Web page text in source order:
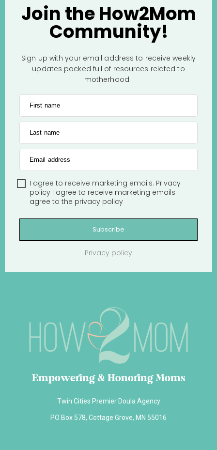
Join the How2Mom
Community!
Sign up with your email address to receive weekly
updates packed full of resources related to
motherhood.
First name
Last name
Email address
I agree to receive marketing emails. Privacy
policy I agree to receive marketing emails I
agree to the privacy policy
Subscribe
Privacy policy
Empowering & Honoring Moms
Twin Cities Premier Doula Agency
PO Box 578, Cottage Grove, MN 55016